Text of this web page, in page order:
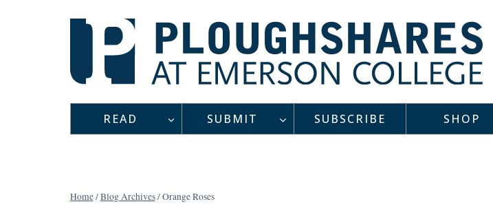
READ SUBMIT SUBSCRIBE SHOP
Home/Blog Archives/Orange Roses